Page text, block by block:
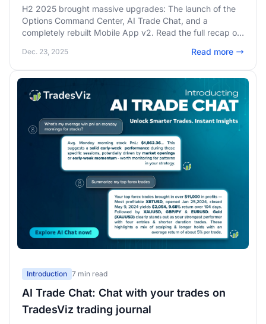
H2 2025 brought massive upgrades: The launch of the
Options Command Center, AI Trade Chat, and a
completely rebuilt Mobile App v2. Read the full recap of
spreads, and six months of rapid innovation.
Dec. 23, 2025 Read more
Introduction 7 min read
AI Trade Chat: Chat with your trades on
TradesViz trading journal